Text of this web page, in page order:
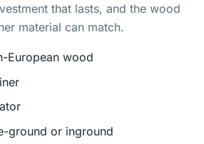
that lasts, and the wood
material can match.
European wood
ground or inground